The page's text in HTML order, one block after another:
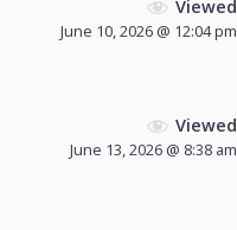
Viewed
June 10, 2026 @ 12:04 pm
Viewed
June 13, 2026 @ 8:38 am